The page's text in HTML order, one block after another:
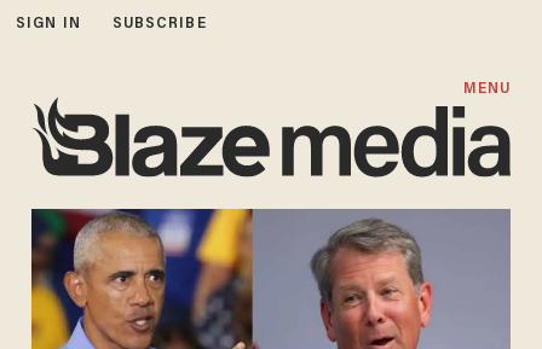
SIGN IN SUBSCRIBE
MENU